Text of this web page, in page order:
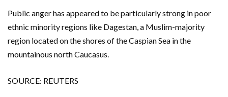
Public anger has appeared to be particularly strong in poor
ethnic minority regions like Dagestan, a Muslim-majority
region located on the shores of the Caspian Sea in the
mountainous north Caucasus.
SOURCE: REUTERS